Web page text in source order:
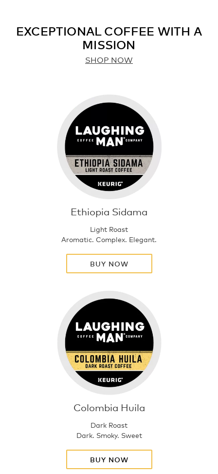
EXCEPTIONAL COFFEE WITH A
MISSION
SHOP NOW
Ethiopia Sidama
Light Roast
Aromatic. Complex. Elegant.
BUY NOW
Colombia Huila
Dark Roast
Dark. Smoky. Sweet
BUY NOW